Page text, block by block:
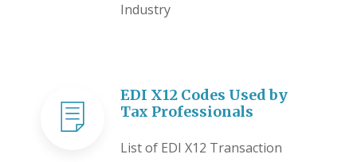
Industry
EDI X12 Codes Used by
Tax Professionals
List of EDI X12 Transaction